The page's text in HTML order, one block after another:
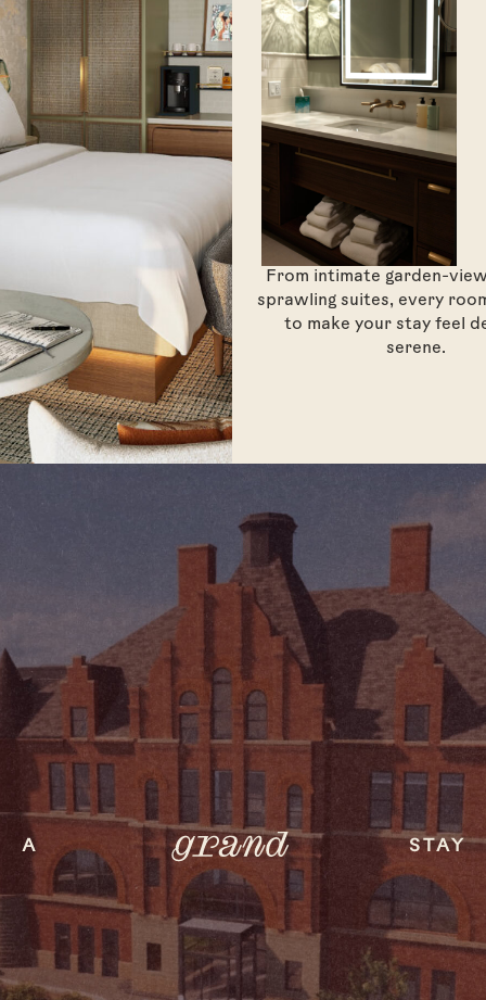
From intimate garden-
sprawling suites, every
to make your stay feel
serene.